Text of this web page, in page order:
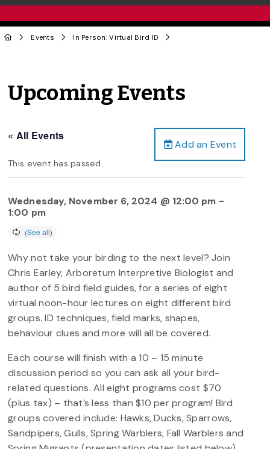
Events In Person: Virtual Bird ID
Upcoming Events
Add an Event
« All Events
This event has passed.
Wednesday, November 6, 2024 @ 12:00 pm -
1:00 pm
Why not take your birding to the next level? Join
Chris Earley, Arboretum Interpretive Biologist and
author of 5 bird field guides, for a series of eight
virtual noon-hour lectures on eight different bird
groups. ID techniques, field marks, shapes,
behaviour clues and more will all be covered.
Each course will finish with a 10 – 15 minute
discussion period so you can ask all your bird-
related questions. All eight programs cost $70
(plus tax) – that’s less than $10 per program! Bird
groups covered include: Hawks, Ducks, Sparrows,
Sandpipers, Gulls, Spring Warblers, Fall Warblers and